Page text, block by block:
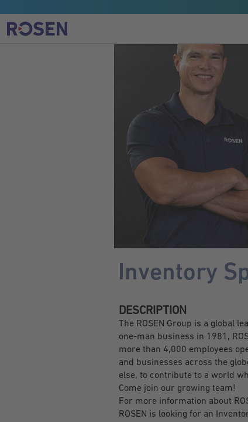
Inventory
DESCRIPTION
The ROSEN Group is a global
one-man business in 1981,
more than 4,000 employees
and businesses across the
else, to contribute to a world
Come join our growing team!
For more information about
ROSEN is looking for an